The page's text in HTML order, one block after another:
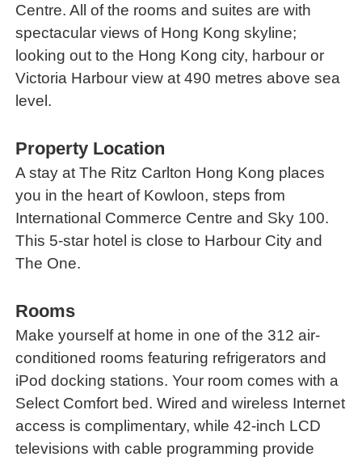
Centre. All of the rooms and suites are with
spectacular views of Hong Kong skyline;
looking out to the Hong Kong city, harbour or
Victoria Harbour view at 490 metres above sea
level.
Property Location
A stay at The Ritz Carlton Hong Kong places
you in the heart of Kowloon, steps from
International Commerce Centre and Sky 100.
This 5-star hotel is close to Harbour City and
The One.
Rooms
Make yourself at home in one of the 312 air-
conditioned rooms featuring refrigerators and
iPod docking stations. Your room comes with a
Select Comfort bed. Wired and wireless Internet
access is complimentary, while 42-inch LCD
televisions with cable programming provide